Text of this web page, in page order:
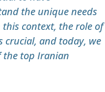
the unique needs
context, the role of
crucial, and today, we
the top Iranian